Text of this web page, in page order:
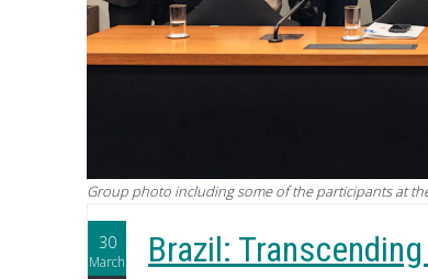
Group photo including some of the participants at
30
March Brazil: